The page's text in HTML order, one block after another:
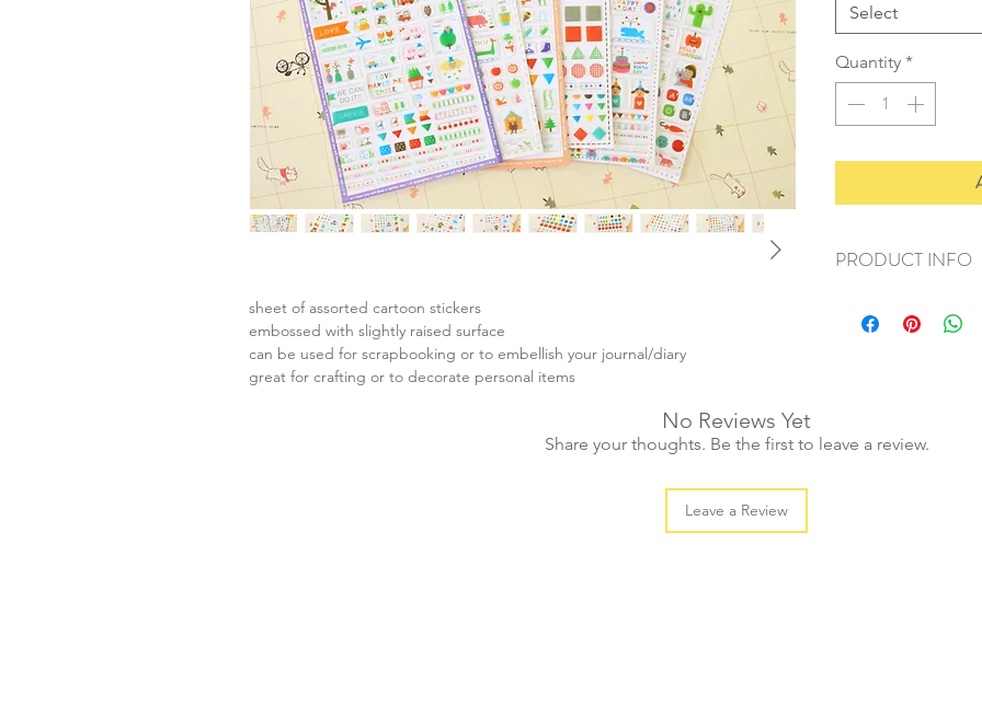
sheet of assorted cartoon stickers
embossed with slightly raised surface
can be used for scrapbooking or to embellish your journal/diary
great for crafting or to decorate personal items
Select
Quantity *
PRODUCT INFO
+ size: 10x15cm
No Reviews Yet
Share your thoughts. Be the first to leave a review.
Leave a Review